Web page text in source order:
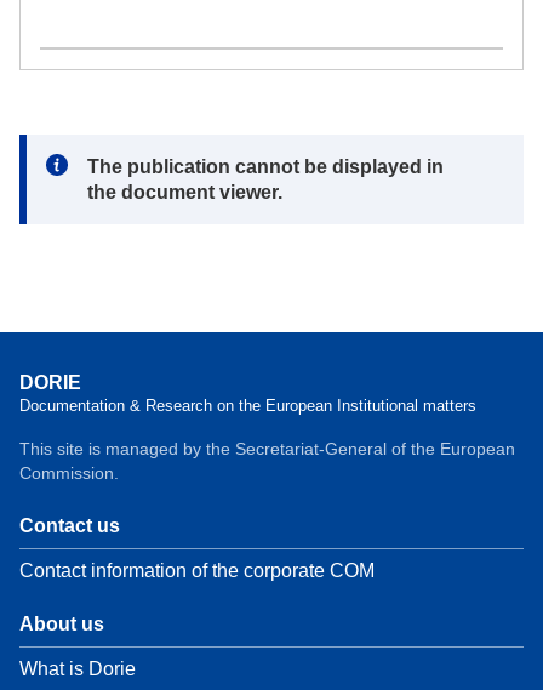
Note:
The publication cannot be displayed in
the document viewer.
DORIE
Documentation & Research on the European Institutional matters
This site is managed by the Secretariat-General of the European
Commission.
Contact us
Contact information of the corporate COM
About us
What is Dorie